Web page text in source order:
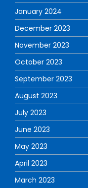
January 2024
December 2023
November 2023
October 2023
September 2023
August 2023
July 2023
June 2023
May 2023
April 2023
March 2023